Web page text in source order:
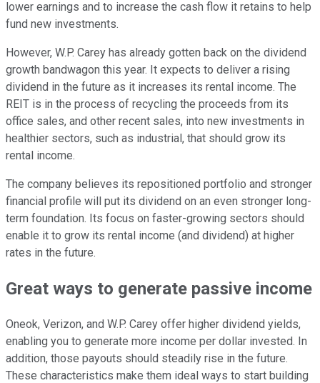
lower earnings and to increase the cash flow it retains to help
fund new investments.
However, W.P. Carey has already gotten back on the dividend
growth bandwagon this year. It expects to deliver a rising
dividend in the future as it increases its rental income. The
REIT is in the process of recycling the proceeds from its
office sales, and other recent sales, into new investments in
healthier sectors, such as industrial, that should grow its
rental income.
The company believes its repositioned portfolio and stronger
financial profile will put its dividend on an even stronger long-
term foundation. Its focus on faster-growing sectors should
enable it to grow its rental income (and dividend) at higher
rates in the future.
Great ways to generate passive income
Oneok, Verizon, and W.P. Carey offer higher dividend yields,
enabling you to generate more income per dollar invested. In
addition, those payouts should steadily rise in the future.
These characteristics make them ideal ways to start building